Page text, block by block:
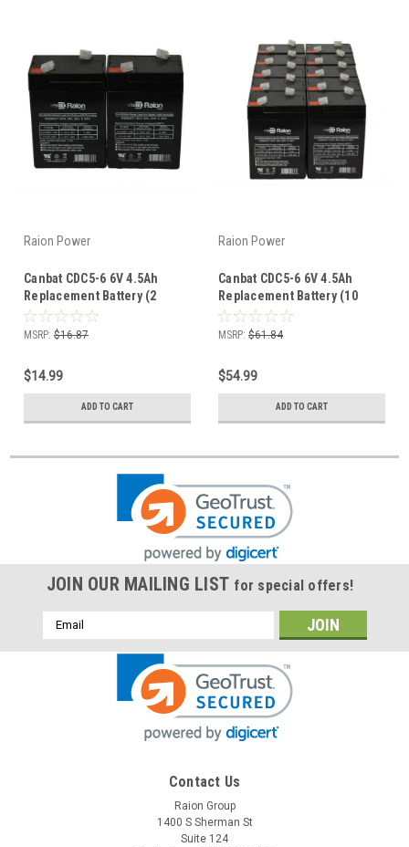
Raion Power
Canbat CDC5-6 6V 4.5Ah
Replacement Battery (2
Pack)
MSRP: $16.87
$14.99
ADD TO CART
Raion Power
Canbat CDC5-6 6V 4.5Ah
Replacement Battery (10
Pack)
MSRP: $61.84
$54.99
ADD TO CART
JOIN OUR MAILING LIST for special offers!
Email
Address
Contact Us
Raion Group
1400 S Sherman St
Suite 124